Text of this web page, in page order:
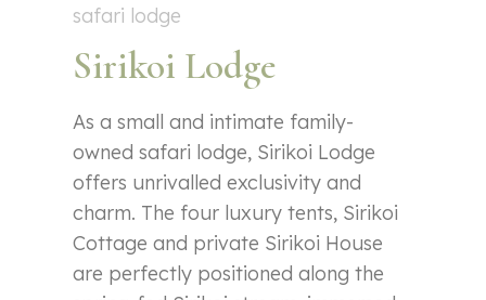
safari lodge
Sirikoi Lodge
As a small and intimate family-
owned safari lodge, Sirikoi Lodge
offers unrivalled exclusivity and
charm. The four luxury tents, Sirikoi
Cottage and private Sirikoi House
are perfectly positioned along the